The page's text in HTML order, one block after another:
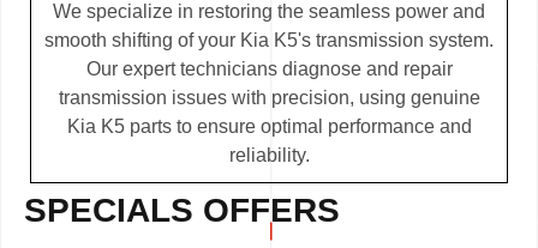
We specialize in restoring the seamless power and
smooth shifting of your Kia K5's transmission system.
Our expert technicians diagnose and repair
transmission issues with precision, using genuine
Kia K5 parts to ensure optimal performance and
reliability.
SPECIALS OFFERS